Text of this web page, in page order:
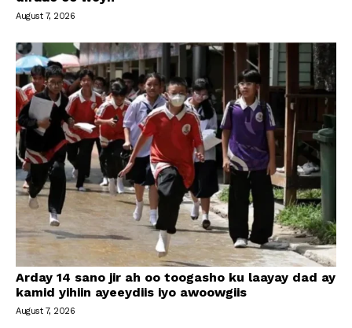
August 7, 2026
Arday 14 sano jir ah oo toogasho ku laayay dad ay
kamid yihiin ayeeydiis iyo awoowgiis
August 7, 2026